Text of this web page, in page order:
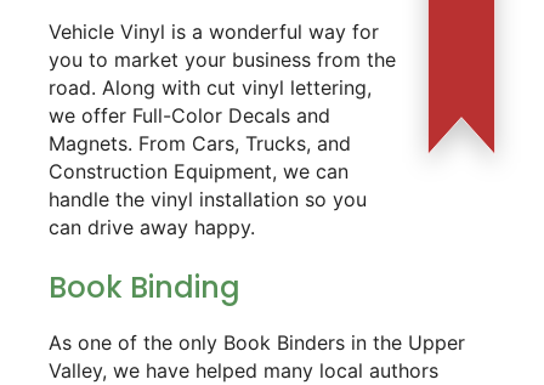
Vehicle Vinyl is a wonderful way for
you to market your business from the
road. Along with cut vinyl lettering,
we offer Full-Color Decals and
Magnets. From Cars, Trucks, and
Construction Equipment, we can
handle the vinyl installation so you
can drive away happy.
Book Binding
As one of the only Book Binders in the Upper
Valley, we have helped many local authors